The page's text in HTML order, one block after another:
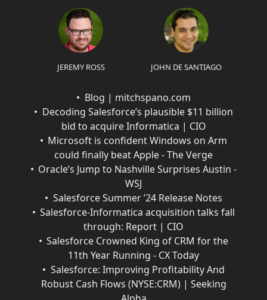
JEREMY ROSS JOHN DE SANTIAGO
Blog | mitchspano.com
Decoding Salesforce’s plausible $11 billion
bid to acquire Informatica | CIO
Microsoft is confident Windows on Arm
could finally beat Apple - The Verge
Oracle’s Jump to Nashville Surprises Austin -
WSJ
Salesforce Summer ’24 Release Notes
Salesforce-Informatica acquisition talks fall
through: Report | CIO
Salesforce Crowned King of CRM for the
11th Year Running - CX Today
Salesforce: Improving Profitability And
Robust Cash Flows (NYSE:CRM) | Seeking